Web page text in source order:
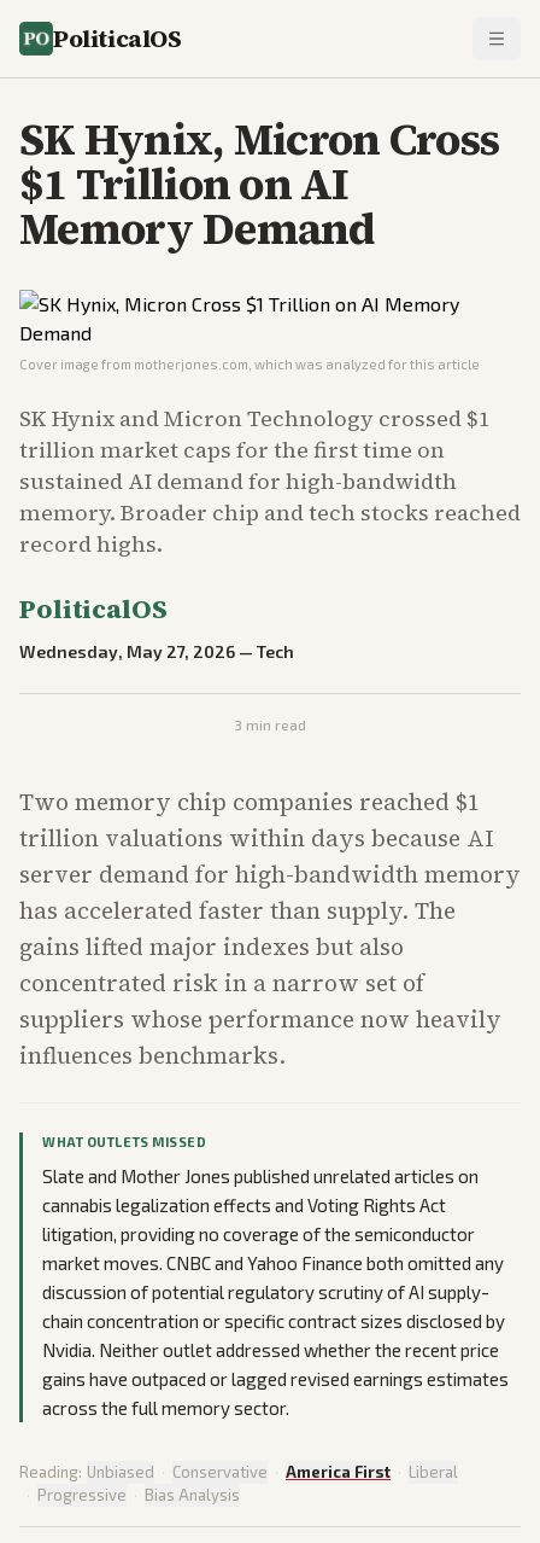
PoliticalOS
SK Hynix, Micron Cross
$1 Trillion on AI
Memory Demand
Cover image from motherjones.com , which was analyzed for this article
SK Hynix and Micron Technology crossed $1
trillion market caps for the first time on
sustained AI demand for high-bandwidth
memory. Broader chip and tech stocks reached
record highs.
PoliticalOS
Wednesday, May 27, 2026 — Tech
3 min read
Two memory chip companies reached $1
trillion valuations within days because AI
server demand for high-bandwidth memory
has accelerated faster than supply. The
gains lifted major indexes but also
concentrated risk in a narrow set of
suppliers whose performance now heavily
influences benchmarks.
WHAT OUTLETS MISSED
Slate and Mother Jones published unrelated articles on
cannabis legalization effects and Voting Rights Act
litigation, providing no coverage of the semiconductor
market moves. CNBC and Yahoo Finance both omitted any
discussion of potential regulatory scrutiny of AI supply-
chain concentration or specific contract sizes disclosed by
Nvidia. Neither outlet addressed whether the recent price
gains have outpaced or lagged revised earnings estimates
across the full memory sector.
Reading: Unbiased · Conservative · America First · Liberal
· Progressive · Bias Analysis